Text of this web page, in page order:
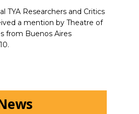
TYA Researchers and Critics
a mention by Theatre of
from Buenos Aires